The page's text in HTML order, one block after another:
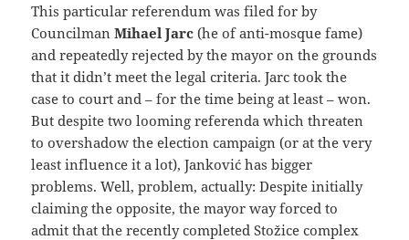
This particular referendum was filed for by
CouncilmanMihael Jarc (he of anti-mosque fame)
and repeatedly rejected by the mayor on the grounds
that it didn’t meet the legal criteria. Jarc took the
case to court and – for the time being at least – won.
But despite two looming referenda which threaten
to overshadow the election campaign (or at the very
least influence it a lot), Janković has bigger
problems. Well, problem, actually: Despite initially
claiming the opposite, the mayor way forced to
admit that the recently completed Stožice complex